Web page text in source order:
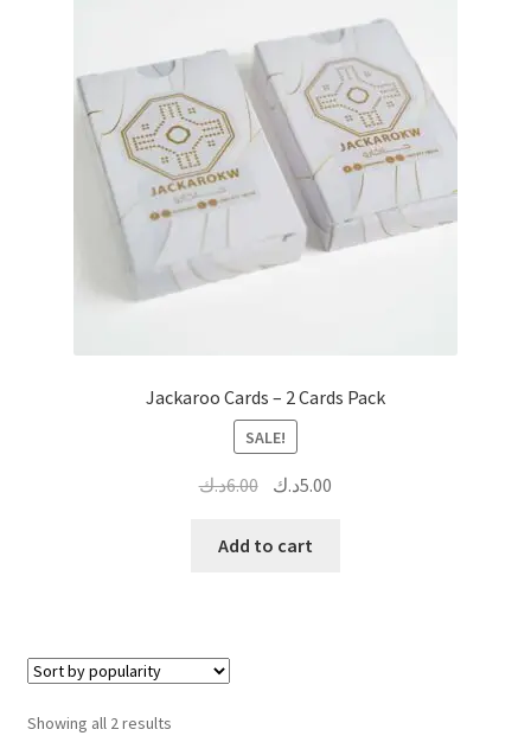
Jackaroo Cards – 2 Cards Pack
SALE!
6.00د.ك
Original
was:
5.00د.ك
Add to cart
Showing all 2 resultsSorted